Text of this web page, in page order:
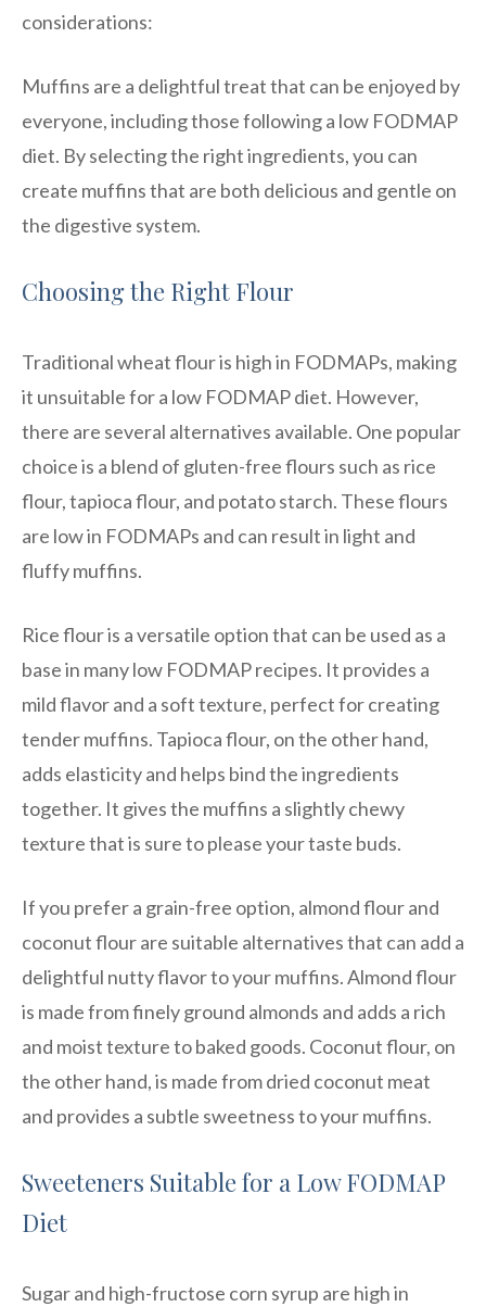
considerations:
Muffins are a delightful treat that can be enjoyed by
everyone, including those following a low FODMAP
diet. By selecting the right ingredients, you can
create muffins that are both delicious and gentle on
the digestive system.
Choosing the Right Flour
Traditional wheat flour is high in FODMAPs, making
it unsuitable for a low FODMAP diet. However,
there are several alternatives available. One popular
choice is a blend of gluten-free flours such as rice
flour, tapioca flour, and potato starch. These flours
are low in FODMAPs and can result in light and
fluffy muffins.
Rice flour is a versatile option that can be used as a
base in many low FODMAP recipes. It provides a
mild flavor and a soft texture, perfect for creating
tender muffins. Tapioca flour, on the other hand,
adds elasticity and helps bind the ingredients
together. It gives the muffins a slightly chewy
texture that is sure to please your taste buds.
If you prefer a grain-free option, almond flour and
coconut flour are suitable alternatives that can add a
delightful nutty flavor to your muffins. Almond flour
is made from finely ground almonds and adds a rich
and moist texture to baked goods. Coconut flour, on
the other hand, is made from dried coconut meat
and provides a subtle sweetness to your muffins.
Sweeteners Suitable for a Low FODMAP
Diet
Sugar and high-fructose corn syrup are high in